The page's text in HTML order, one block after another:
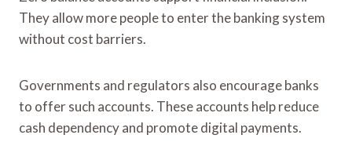
They allow more people to enter the banking system
without cost barriers.
Governments and regulators also encourage banks
to offer such accounts. These accounts help reduce
cash dependency and promote digital payments.